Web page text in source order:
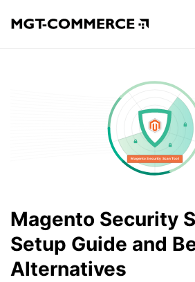
Magento Security
Setup Guide and
Alternatives